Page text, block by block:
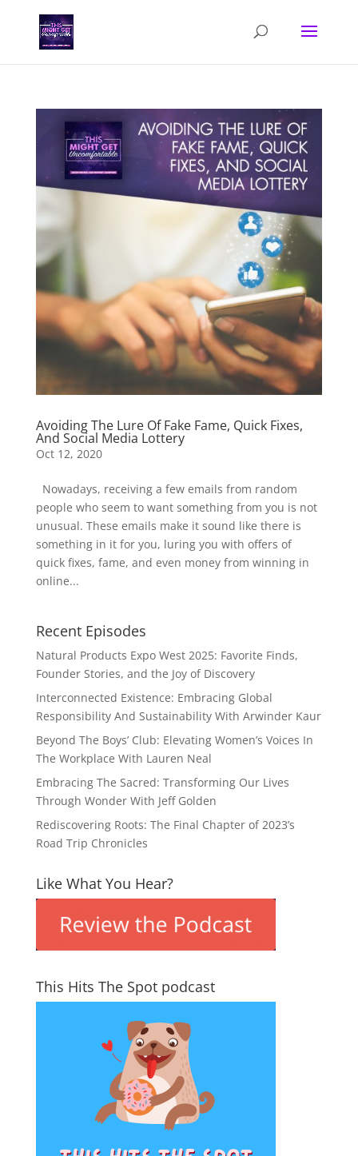
Avoiding The Lure Of Fake Fame, Quick Fixes,
And Social Media Lottery
Oct 12, 2020
Nowadays, receiving a few emails from random
people who seem to want something from you is not
unusual. These emails make it sound like there is
something in it for you, luring you with offers of
quick fixes, fame, and even money from winning in
online...
Recent Episodes
Natural Products Expo West 2025: Favorite Finds,
Founder Stories, and the Joy of Discovery
Interconnected Existence: Embracing Global
Responsibility And Sustainability With Arwinder Kaur
Beyond The Boys’ Club: Elevating Women’s Voices In
The Workplace With Lauren Neal
Embracing The Sacred: Transforming Our Lives
Through Wonder With Jeff Golden
Rediscovering Roots: The Final Chapter of 2023’s
Road Trip Chronicles
Like What You Hear?
This Hits The Spot podcast